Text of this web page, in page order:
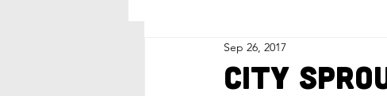
Fundraising Staff Updates
City
Sep 26, 2017